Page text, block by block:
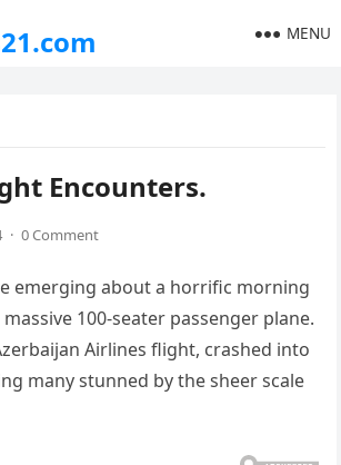
MENU
Encounters.
· 0 Comment
emerging about a horrific morning
100-seater passenger plane.
Airlines flight, crashed into
many stunned by the sheer scale